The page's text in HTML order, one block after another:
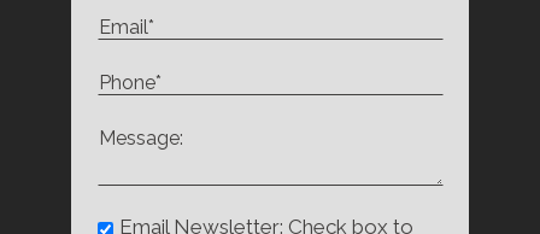
Email Newsletter: Check box to